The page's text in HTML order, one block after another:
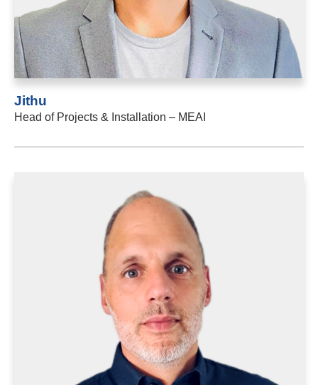
Jithu
Head of Projects & Installation – MEAI